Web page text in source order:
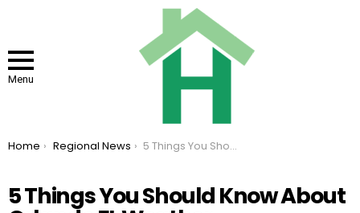
Menu
You are here:
Home Regional News 5 Things You Should Know About Orlando FL Weather
5 Things You Should Know About